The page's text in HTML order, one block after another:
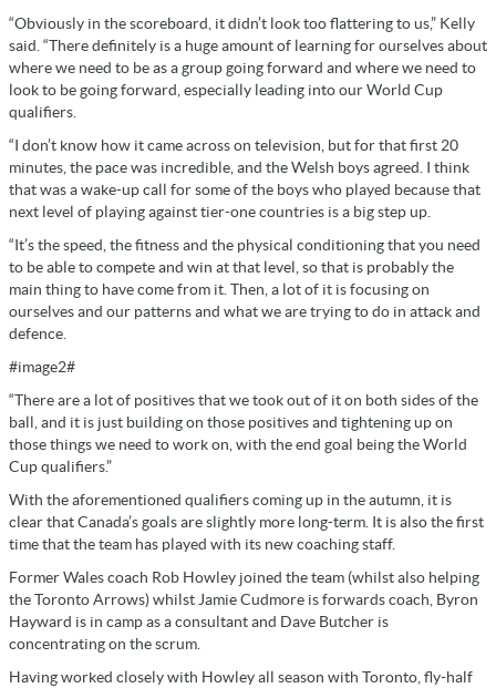
“Obviously in the scoreboard, it didn’t look too flattering to us,” Kelly
said. “There definitely is a huge amount of learning for ourselves about
where we need to be as a group going forward and where we need to
look to be going forward, especially leading into our World Cup
qualifiers.
“I don’t know how it came across on television, but for that first 20
minutes, the pace was incredible, and the Welsh boys agreed. I think
that was a wake-up call for some of the boys who played because that
next level of playing against tier-one countries is a big step up.
“It’s the speed, the fitness and the physical conditioning that you need
to be able to compete and win at that level, so that is probably the
main thing to have come from it. Then, a lot of it is focusing on
ourselves and our patterns and what we are trying to do in attack and
defence.
#image2#
“There are a lot of positives that we took out of it on both sides of the
ball, and it is just building on those positives and tightening up on
those things we need to work on, with the end goal being the World
Cup qualifiers.”
With the aforementioned qualifiers coming up in the autumn, it is
clear that Canada’s goals are slightly more long-term. It is also the first
time that the team has played with its new coaching staff.
Former Wales coach Rob Howley joined the team (whilst also helping
the Toronto Arrows) whilst Jamie Cudmore is forwards coach, Byron
Hayward is in camp as a consultant and Dave Butcher is
concentrating on the scrum.
Having worked closely with Howley all season with Toronto, fly-half